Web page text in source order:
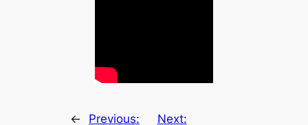
←
Previous:
Next: